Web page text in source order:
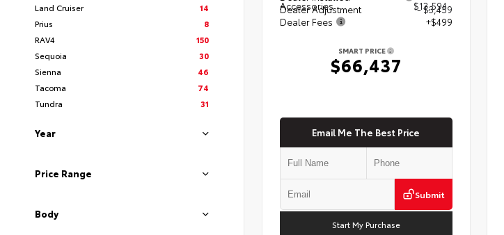
Land Cruiser
14
Prius
8
RAV4
150
Sequoia
30
Sienna
46
Tacoma
74
Tundra
31
Year
Price Range
Body
Accessories $13,594
Dealer Adjustment
- $3,459
Dealer Fees
+$499
SMART PRICE
$66,437
Email Me The Best Price
Submit
Start My Purchase